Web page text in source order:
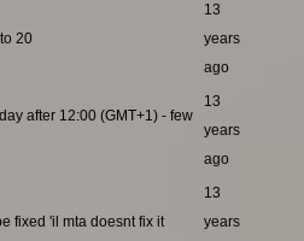
20
13
years
ago
after 12:00 (GMT+1) - few
13
years
ago
fixed 'il mta doesnt fix it
13
years